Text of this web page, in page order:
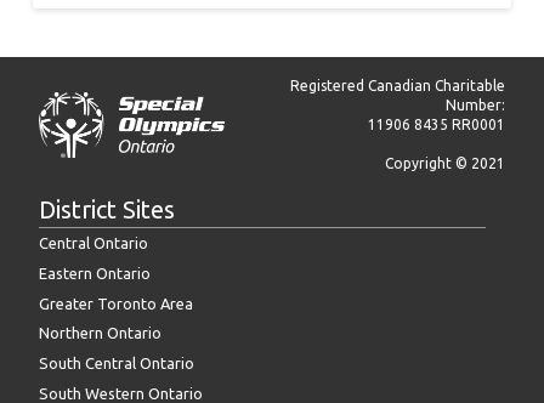
Registered Canadian Charitable
Number:
11906 8435 RR0001
Copyright © 2021
District Sites
Central Ontario
Eastern Ontario
Greater Toronto Area
Northern Ontario
South Central Ontario
South Western Ontario